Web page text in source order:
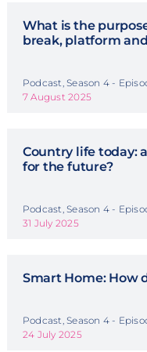
What is the
break, platform
Podcast, Season 4 -
7 August 2025
Country life today:
for the future?
Podcast, Season 4 -
31 July 2025
Smart Home: How
Podcast, Season 4 -
24 July 2025